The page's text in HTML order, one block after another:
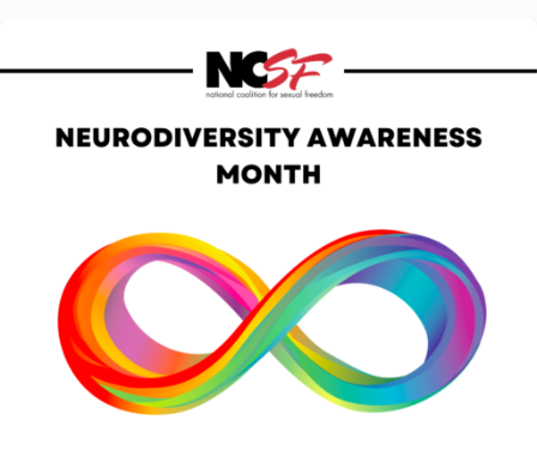
and
Aware
Therapists
group
supports